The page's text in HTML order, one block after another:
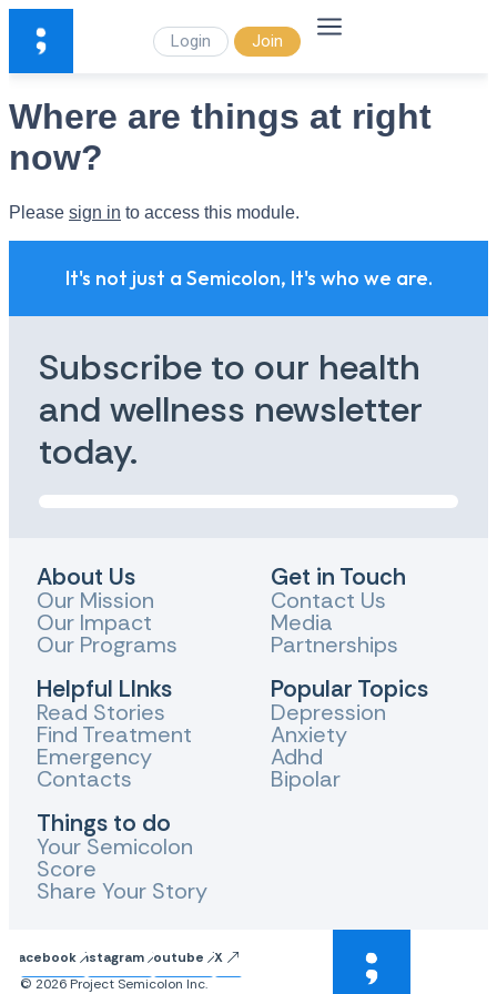
Login Join
Where are things at right
now?
Please sign in to access this module.
It's not just a Semicolon, It's who we are.
Subscribe to our health
and wellness newsletter
today.
About Us
Our Mission
Our Impact
Our Programs
Helpful LInks
Read Stories
Find Treatment
Emergency
Contacts
Things to do
Your Semicolon
Score
Share Your Story
Get in Touch
Contact Us
Media
Partnerships
Popular Topics
Depression
Anxiety
Adhd
Bipolar
FacebookInstagram Youtube
X
© 2026 Project Semicolon Inc.